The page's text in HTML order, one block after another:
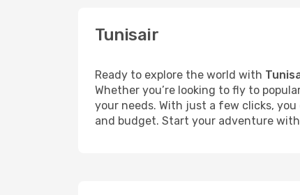
Tunisair
Ready to explore the world with
Whether you’re looking to fly to
your needs. With just a few clicks,
and budget. Start your adventure